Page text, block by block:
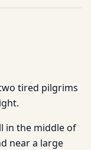
tired pilgrims
in the middle of
near a large